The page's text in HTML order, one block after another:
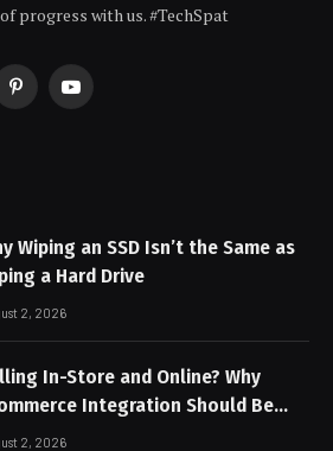
progress with us. #TechSpat
PinterestYouTube
Wiping an SSD Isn’t the Same as
a Hard Drive
2, 2026
In-Store and Online? Why
Integration Should Be
Negotiable
2, 2026